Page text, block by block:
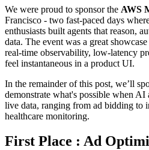
We were proud to sponsor the AWS
Francisco - two fast‑paced days
enthusiasts built agents that reason,
data. The event was a great
real‑time observability, low‑latency
feel instantaneous in a product UI.
In the remainder of this post, we’ll
demonstrate what's possible when AI
live data, ranging from ad bidding to
healthcare monitoring.
First Place : Ad